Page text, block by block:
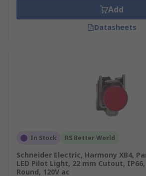
Add
Datasheets
In Stock RS Better World
Schneider Electric, Harmony XB4,
LED Pilot Light, 22 mm Cutout, IP66,
Round, 120V ac